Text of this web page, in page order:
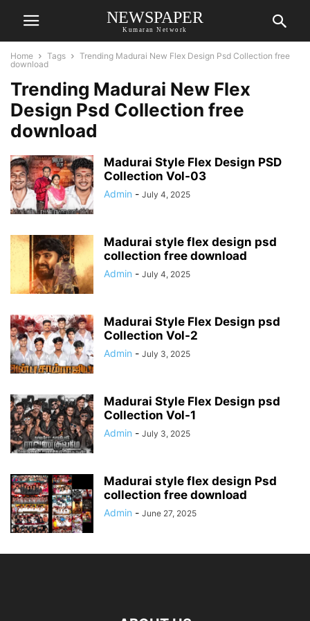
NEWSPAPER
Kumaran Network
Home Tags
Trending Madurai New Flex Design Psd Collection free
download
Trending Madurai New Flex
Design Psd Collection free
download
Madurai Style Flex Design PSD
Collection Vol-03
Admin - July 4, 2025
Madurai style flex design psd
collection free download
Admin - July 4, 2025
Madurai Style Flex Design psd
Collection Vol-2
Admin - July 3, 2025
Madurai Style Flex Design psd
Collection Vol-1
Admin - July 3, 2025
Madurai style flex design Psd
collection free download
Admin - June 27, 2025